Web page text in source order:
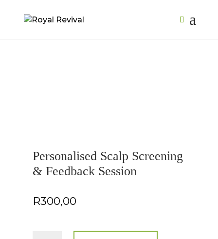
Personalised Scalp Screening
& Feedback Session
R300,00